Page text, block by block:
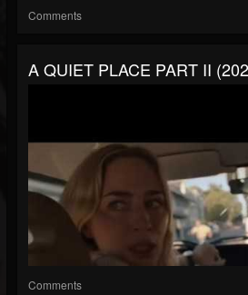
Comments
A QUIET PLACE PART II
Comments